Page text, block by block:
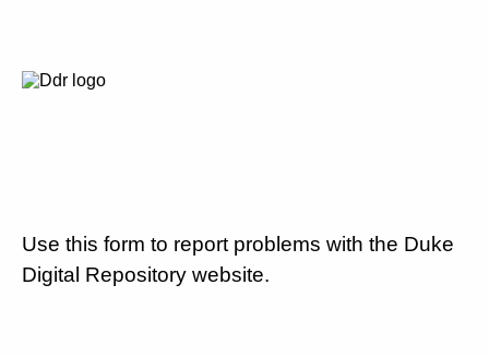
Use this form to report problems with the Duke
Digital Repository website.